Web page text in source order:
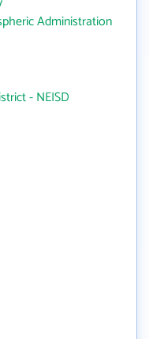
Administration
- NEISD